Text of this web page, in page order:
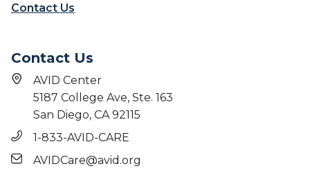
Contact Us
Contact Us
AVID Center
5187 College Ave, Ste. 163
San Diego, CA 92115
1-833-AVID-CARE
AVIDCare@avid.org